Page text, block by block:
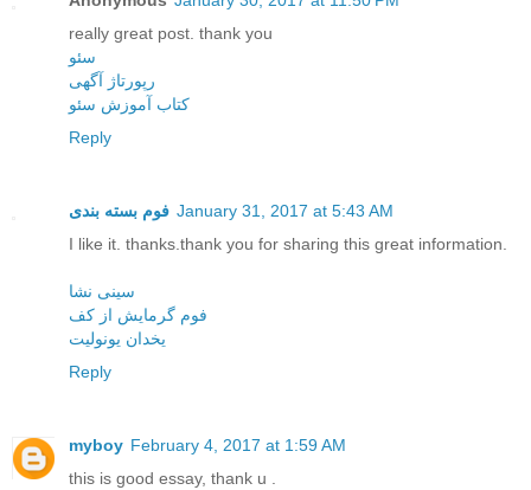
really great post. thank you
سئو
رپورتاژ آگهی
کتاب آموزش سئو
Reply
فوم بسته بندی January 31, 2017 at 5:43 AM
I like it. thanks.thank you for sharing this great information.
سینی نشا
فوم گرمایش از کف
یخدان یونولیت
Reply
myboy February 4, 2017 at 1:59 AM
this is good essay, thank u .